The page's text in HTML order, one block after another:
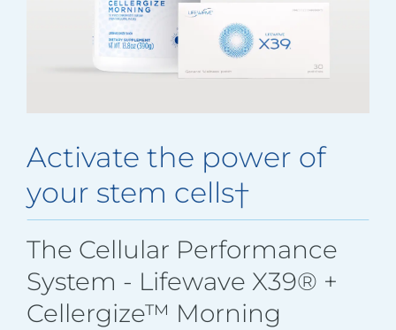
Activate the power of
your stem cells†
The Cellular Performance
System - Lifewave X39® +
Cellergize™ Morning